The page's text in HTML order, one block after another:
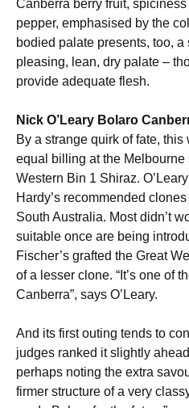
Canberra berry fruit,
pepper, emphasised by the
bodied palate presents, too,
pleasing, lean, dry palate –
provide adequate flesh.
Nick O’Leary Bolaro
By a strange quirk of fate,
equal billing at the Melbourne
Western Bin 1 Shiraz.
Hardy’s recommended
South Australia. Most didn’t
suitable once are being
Fischer’s grafted the Great
of a lesser clone. “It’s one of
Canberra”, says O’Leary.
And its first outing tends to
judges ranked it slightly
perhaps noting the extra
firmer structure of a very